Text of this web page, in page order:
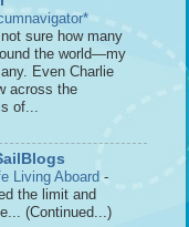
not sure how many
the world—my
Even Charlie
across the
of...
Living Aboard -
the limit and
(Continued...)